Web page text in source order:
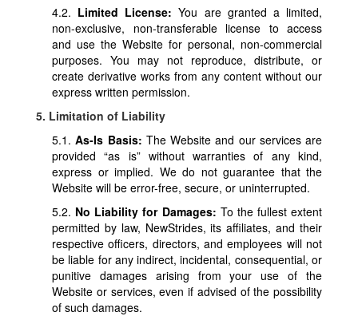
4.2. Limited License: You are granted a limited,
non-exclusive, non-transferable license to access
and use the Website for personal, non-commercial
purposes. You may not reproduce, distribute, or
create derivative works from any content without our
express written permission.
5. Limitation of Liability
5.1.As-Is Basis: The Website and our services are
provided “as is” without warranties of any kind,
express or implied. We do not guarantee that the
Website will be error-free, secure, or uninterrupted.
5.2. No Liability for Damages: To the fullest extent
permitted by law, NewStrides, its affiliates, and their
respective officers, directors, and employees will not
be liable for any indirect, incidental, consequential, or
punitive damages arising from your use of the
Website or services, even if advised of the possibility
of such damages.